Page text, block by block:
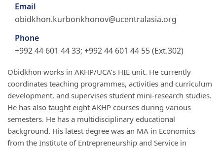
Email
obidkhon.kurbonkhonov@ucentralasia.org
Phone
+992 44 601 44 33; +992 44 601 44 55 (Ext.302)
Obidkhon works in AKHP/UCA’s HIE unit. He currently
coordinates teaching programmes, activities and curriculum
development, and supervises student mini-research studies.
He has also taught eight AKHP courses during various
semesters. He has a multidisciplinary educational
background. His latest degree was an MA in Economics
from the Institute of Entrepreneurship and Service in